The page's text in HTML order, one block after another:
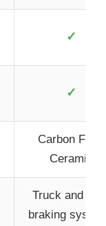
✓
✓
Carbon Fiber
Ceramic
Truck and
braking